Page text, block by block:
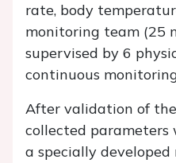
rate, body
monitoring team (25
supervised by 6
continuous
After validation of
collected parameters
a specially developed